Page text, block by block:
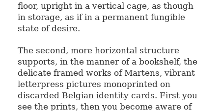
floor, upright in a vertical cage, as though
in storage, as if in a permanent fungible
state of desire.
The second, more horizontal structure
supports, in the manner of a bookshelf, the
delicate framed works of Martens, vibrant
letterpress pictures monoprinted on
discarded Belgian identity cards. First you
see the prints, then you become aware of